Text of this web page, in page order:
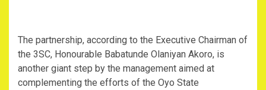
The partnership, according to the Executive Chairman of
the 3SC, Honourable Babatunde Olaniyan Akoro, is
another giant step by the management aimed at
complementing the efforts of the Oyo State